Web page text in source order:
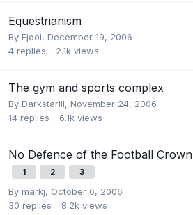
Equestrianism
By Fjool, December 19, 2006
4 replies 2.1k views
The gym and sports complex
By DarkstarIII, November 24, 2006
14 replies 6.1k views
No Defence of the Football Crown
1 2 3
By markj, October 6, 2006
30 replies 8.2k views